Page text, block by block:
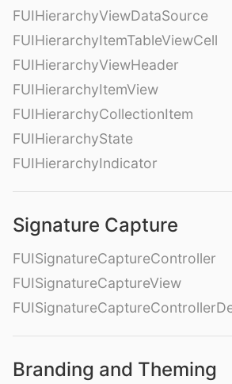
FUIHierarchyViewDataSource
FUIHierarchyItemTableViewCell
FUIHierarchyViewHeader
FUIHierarchyItemView
FUIHierarchyCollectionItem
FUIHierarchyState
FUIHierarchyIndicator
Signature Capture
FUISignatureCaptureController
FUISignatureCaptureView
Branding and Theming